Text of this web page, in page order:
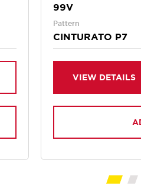
99V
Pattern
CINTURATO P7
VIEW DETAILS